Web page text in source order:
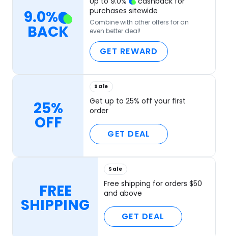
9.0%
BACK
purchases sitewide
Combine with other offers for an
even better deal!
GET REWARD
25%
OFF
Sale
Get up to 25% off your first
order
GET DEAL
FREE
SHIPPING
Sale
Free shipping for orders $50
and above
GET DEAL